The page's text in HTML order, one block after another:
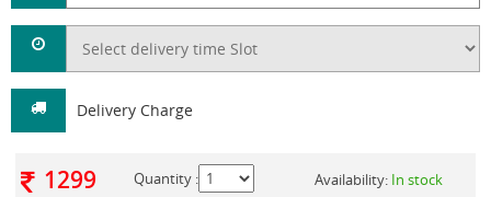
Delivery Charge
1299 Quantity : Availability: In stock